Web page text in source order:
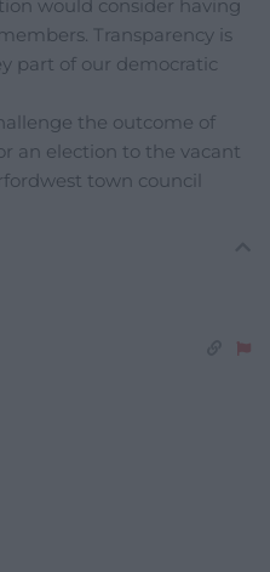
would consider having
Transparency is
part of our democratic
the outcome of
an election to the vacant
town council